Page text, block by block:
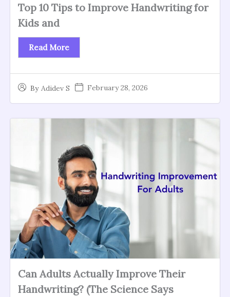
Top 10 Tips to Improve Handwriting for
Kids and
By Adidev S February 28, 2026
Read More
Can Adults Actually Improve Their
Handwriting? (The Science Says